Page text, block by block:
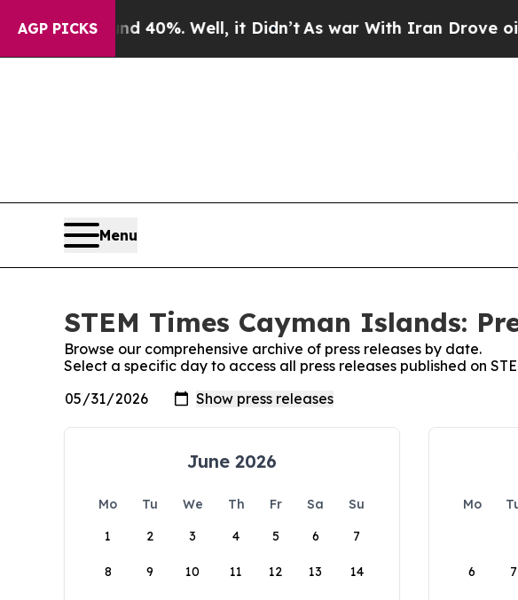
AGP PICKS
Around 40%. Well, it Didn’t As war With Iran Drove oil
Menu
STEM Times Cayman Islands:
Browse our comprehensive archive of press releases by date.
Select a specific day to access all press releases published on
June 2026
Mo Tu We Th Fr Sa
Su
1
2 3 4 5 6 7
8 9 10 11 12 13 14
Mo
6 7